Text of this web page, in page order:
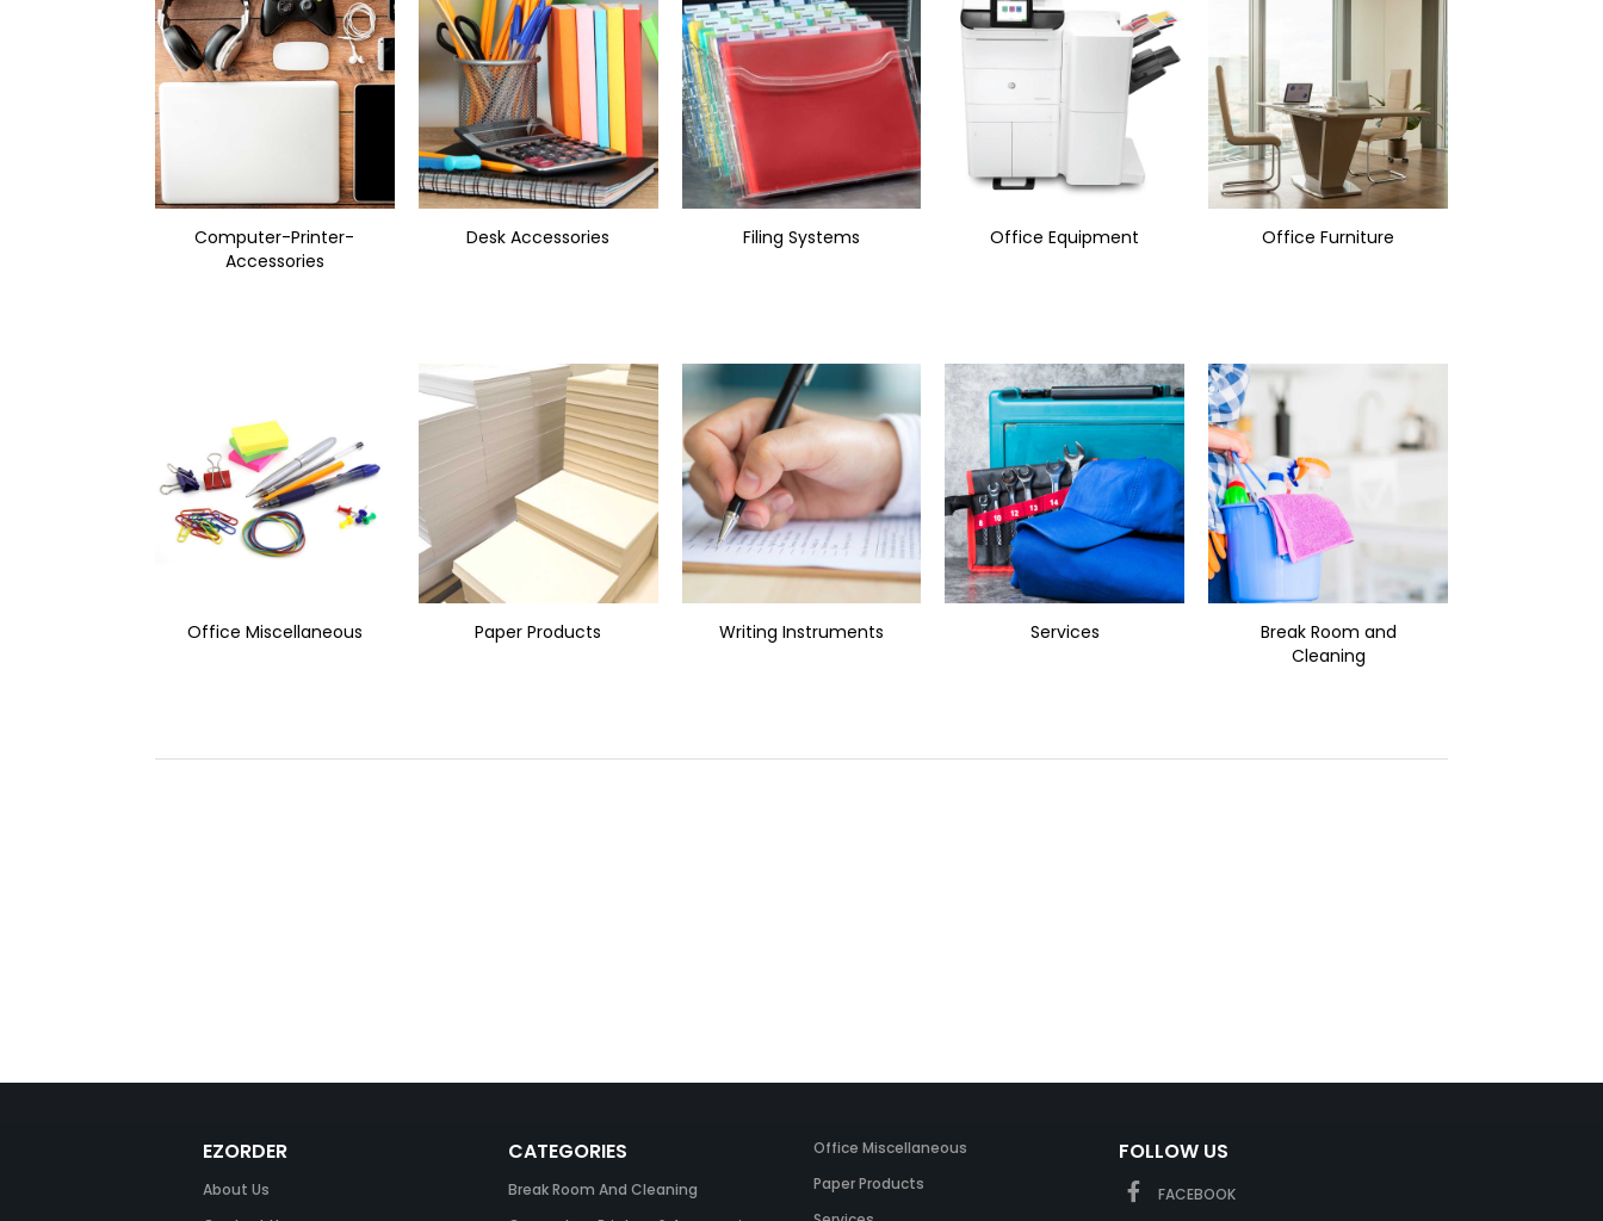
Computer-Printer-
Accessories
Desk Accessories Filing Systems Office Equipment Office Furniture
Office Miscellaneous Paper Products Writing Instruments Services
Break Room and
Cleaning
EZORDER
About Us
CATEGORIES
Break Room And Cleaning
Office Miscellaneous
Paper Products
FOLLOW US
FACEBOOK